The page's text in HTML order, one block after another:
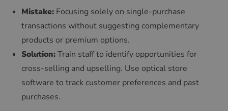
Mistake: Focusing solely on single-purchase
transactions without suggesting complementary
products or premium options.
Solution:Train staff to identify opportunities for
cross-selling and upselling. Use optical store
software to track customer preferences and past
purchases.